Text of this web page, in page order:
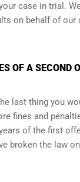
case in trial.
on behalf of
OF A SECOND
last thing you
fines and
of the first
broken the law